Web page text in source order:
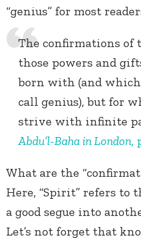
“genius” for most
The confirmations of
those powers and
born with (and
call genius), but for
strive with infinite
Abdu’l-Baha in London,
What are the
Here, “Spirit” refers to
a good segue into
Let’s not forget that